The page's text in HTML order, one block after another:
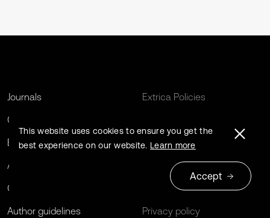
Journals
Conferences
Book series
About us
Contact us
Author guidelines
Extrica Policies
Open Archives Initiative
Editing Services
Terms and conditions
Privacy policy
This website uses cookies to ensure you get the
best experience on our website. Learn more
Accept